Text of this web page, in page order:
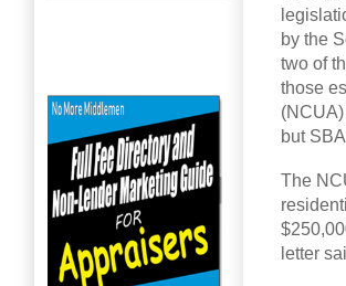
by the
two of
those
but
The
letter